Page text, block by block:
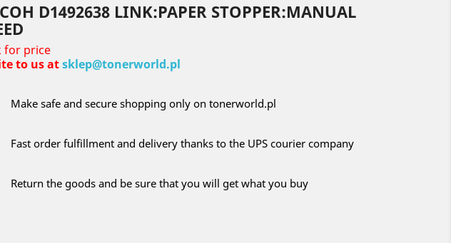
D1492638 LINK:PAPER STOPPER:MANUAL
for price
to us atsklep@tonerworld.pl
Make safe and secure shopping only on tonerworld.pl
Fast order fulfillment and delivery thanks to the UPS courier company
Return the goods and be sure that you will get what you buy